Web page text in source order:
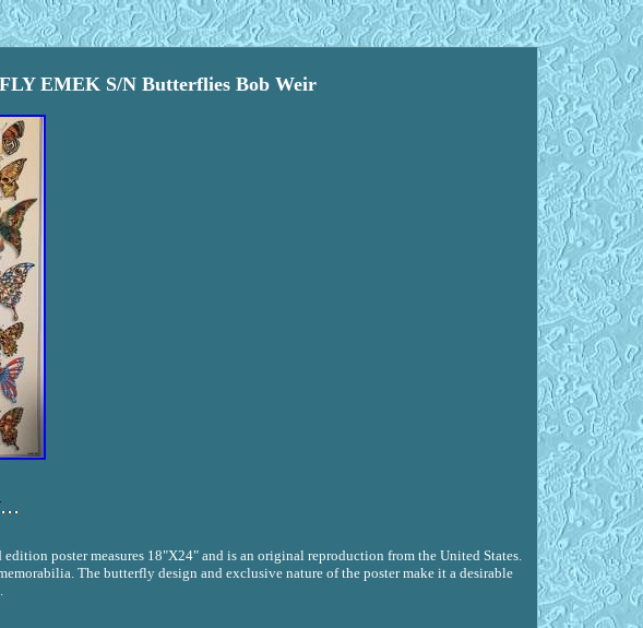
EMEK S/N Butterflies Bob Weir
poster measures 18"X24" and is an original reproduction from the United States.
The butterfly design and exclusive nature of the poster make it a desirable